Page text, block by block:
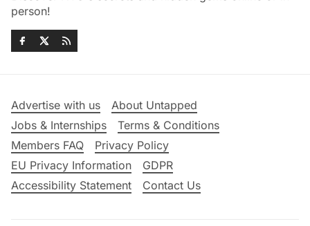
person!
Advertise with us
About Untapped
Jobs & Internships
Terms & Conditions
Members FAQ
Privacy Policy
EU Privacy Information
GDPR
Accessibility Statement
Contact Us